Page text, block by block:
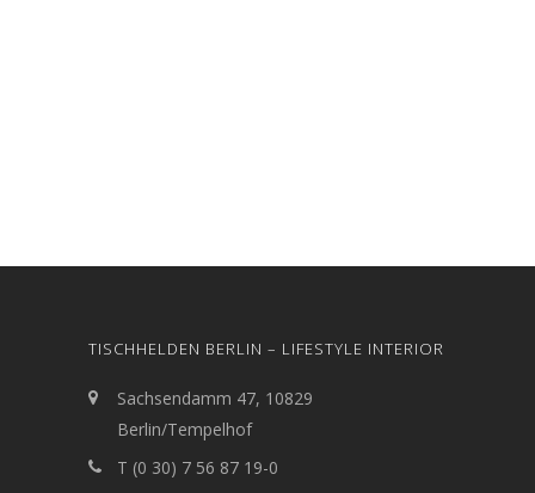
TISCHHELDEN BERLIN – LIFESTYLE INTERIOR
Sachsendamm 47, 10829
Berlin/Tempelhof
T (0 30) 7 56 87 19-0